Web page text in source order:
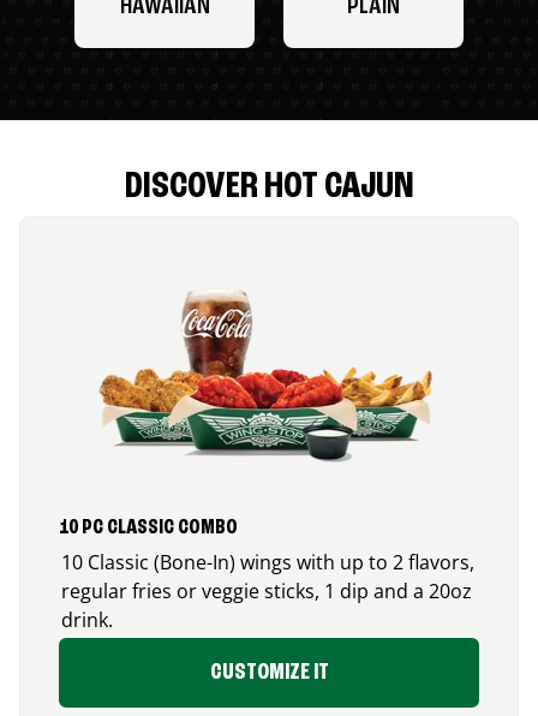
HAWAIIAN PLAIN
DISCOVER HOT CAJUN
10 PC CLASSIC COMBO
10 Classic (Bone-In) wings with up to 2 flavors,
regular fries or veggie sticks, 1 dip and a 20oz
drink.
CUSTOMIZE IT